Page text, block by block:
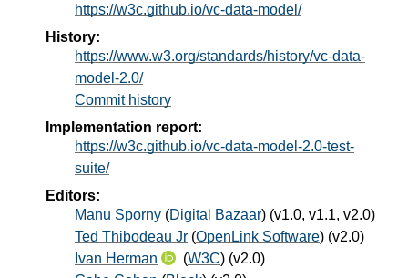
https://w3c.github.io/vc-data-model/
History:
https://www.w3.org/standards/history/vc-data-
model-2.0/
Commit history
Implementation report:
https://w3c.github.io/vc-data-model-2.0-test-
suite/
Editors:
Manu Sporny (Digital Bazaar) (v1.0, v1.1, v2.0)
Ted Thibodeau Jr (OpenLink Software) (v2.0)
Ivan Herman
(W3C) (v2.0)